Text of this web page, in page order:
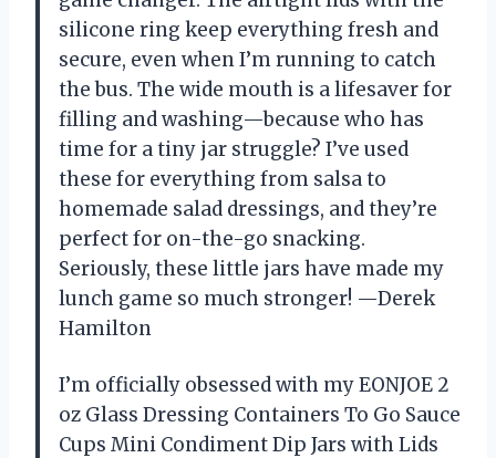
silicone ring keep everything fresh and
secure, even when I’m running to catch
the bus. The wide mouth is a lifesaver for
filling and washing—because who has
time for a tiny jar struggle? I’ve used
these for everything from salsa to
homemade salad dressings, and they’re
perfect for on-the-go snacking.
Seriously, these little jars have made my
lunch game so much stronger! —Derek
Hamilton
I’m officially obsessed with my EONJOE 2
oz Glass Dressing Containers To Go Sauce
Cups Mini Condiment Dip Jars with Lids